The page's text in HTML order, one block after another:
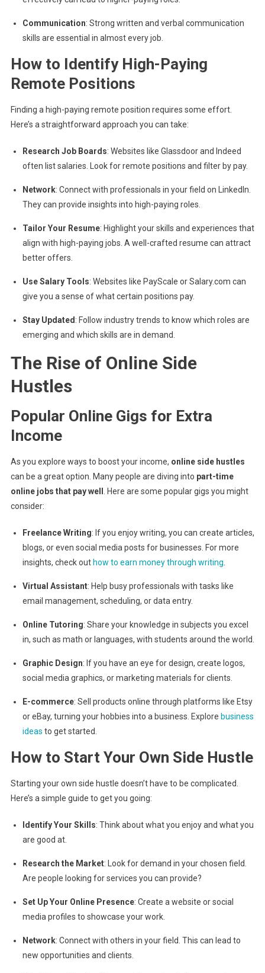
Communication: Strong written and verbal communication
skills are essential in almost every job.
How to Identify High-Paying
Remote Positions
Finding a high-paying remote position requires some effort.
Here’s a straightforward approach you can take:
Research Job Boards: Websites like Glassdoor and Indeed
often list salaries. Look for remote positions and filter by pay.
Network: Connect with professionals in your field on LinkedIn.
They can provide insights into high-paying roles.
Tailor Your Resume: Highlight your skills and experiences that
align with high-paying jobs. A well-crafted resume can attract
better offers.
Use Salary Tools: Websites like PayScale or Salary.com can
give you a sense of what certain positions pay.
Stay Updated : Follow industry trends to know which roles are
emerging and which skills are in demand.
The Rise of Online Side
Hustles
Popular Online Gigs for Extra
Income
As you explore ways to boost your income, online side hustles
can be a great option. Many people are diving into part-time
online jobs that pay well
. Here are some popular gigs you might
consider:
Freelance Writing: If you enjoy writing, you can create articles,
blogs, or even social media posts for businesses. For more
insights, check out how to earn money through writing
Virtual Assistant: Help busy professionals with tasks like
email management, scheduling, or data entry.
Online Tutoring: Share your knowledge in subjects you excel
in, such as math or languages, with students around the world.
Graphic Design: If you have an eye for design, create logos,
social media graphics, or marketing materials for clients.
E-commerce: Sell products online through platforms like Etsy
or eBay, turning your hobbies into a business. Explore business
ideas to get started.
How to Start Your Own Side Hustle
Starting your own side hustle doesn’t have to be complicated.
Here’s a simple guide to get you going:
Identify Your Skills: Think about what you enjoy and what you
are good at.
Research the Market: Look for demand in your chosen field.
Are people looking for services you can provide?
Set Up Your Online Presence: Create a website or social
media profiles to showcase your work.
Network: Connect with others in your field. This can lead to
new opportunities and clients.